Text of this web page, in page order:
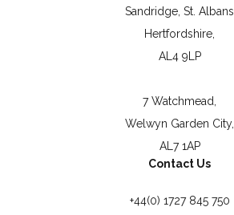
Sandridge, St. Albans
Hertfordshire,
AL4 9LP
7 Watchmead,
Welwyn Garden City,
AL7 1AP
Contact Us
+44(0) 1727 845 750